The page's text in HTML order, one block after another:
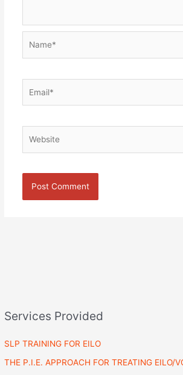
Services Provided
SLP TRAINING FOR EILO
THE P.I.E. APPROACH FOR TREATING EILO/